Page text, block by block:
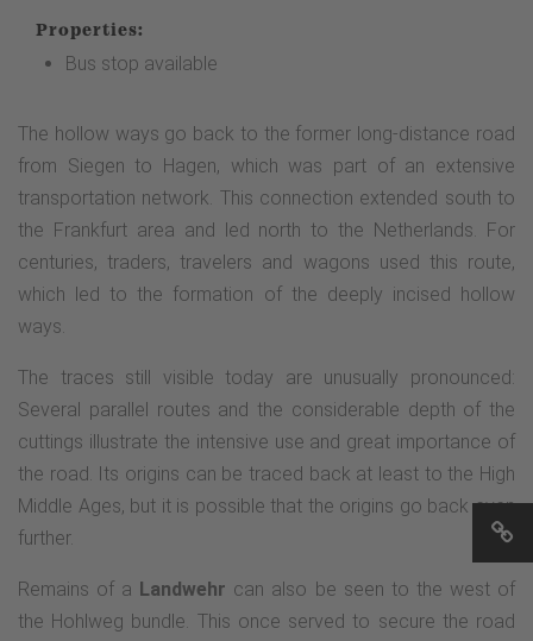
Properties:
Bus stop available
The hollow ways go back to the former long-distance road
from Siegen to Hagen, which was part of an extensive
transportation network. This connection extended south to
the Frankfurt area and led north to the Netherlands. For
centuries, traders, travelers and wagons used this route,
which led to the formation of the deeply incised hollow
ways.
The traces still visible today are unusually pronounced:
Several parallel routes and the considerable depth of the
cuttings illustrate the intensive use and great importance of
the road. Its origins can be traced back at least to the High
Middle Ages, but it is possible that the origins go back even
further.
Remains of a Landwehr can also be seen to the west of
the Hohlweg bundle. This once served to secure the road